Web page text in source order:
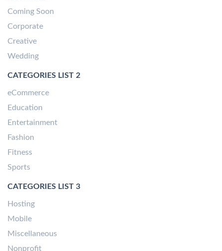
Coming Soon
Corporate
Creative
Wedding
CATEGORIES LIST 2
eCommerce
Education
Entertainment
Fashion
Fitness
Sports
CATEGORIES LIST 3
Hosting
Mobile
Miscellaneous
Nonprofit